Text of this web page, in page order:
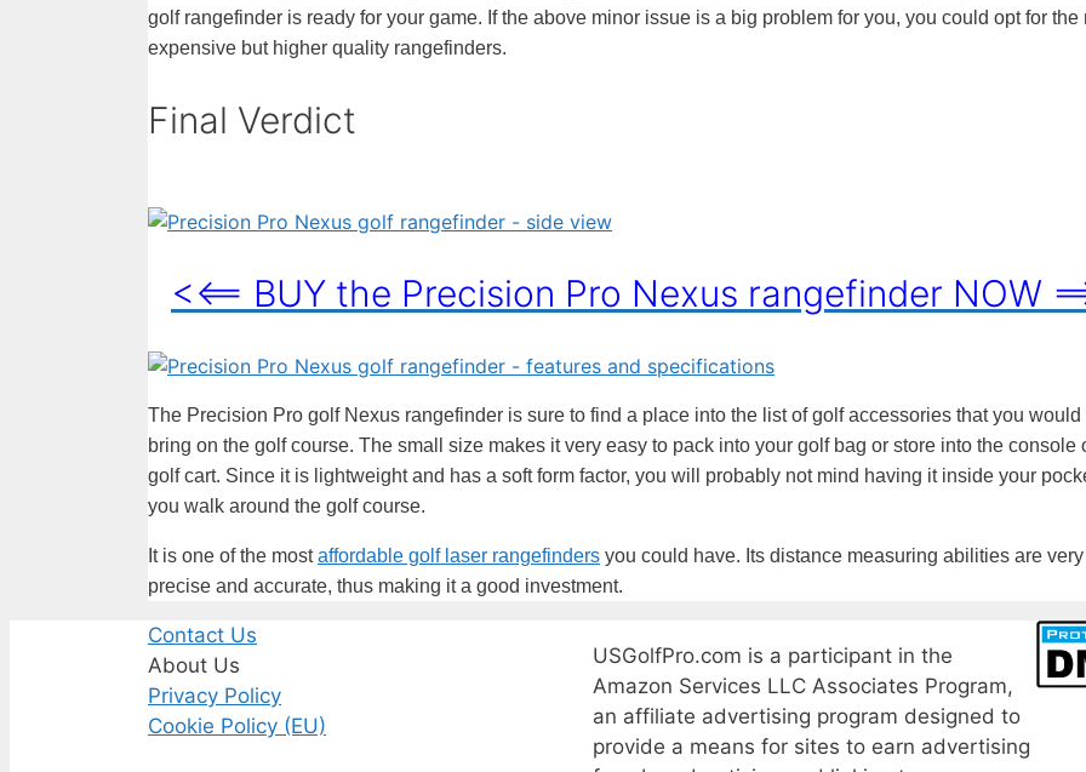
golf rangefinder is ready for your game. If the above minor issue is a big problem for you, you could opt for the
expensive but higher quality rangefinders.
Final Verdict
<<== BUY the Precision Pro Nexus rangefinder NOW
The Precision Pro golf Nexus rangefinder is sure to find a place into the list of golf accessories that you would
bring on the golf course. The small size makes it very easy to pack into your golf bag or store into the console
golf cart. Since it is lightweight and has a soft form factor, you will probably not mind having it inside your
you walk around the golf course.
It is one of the mostaffordable golf laser rangefinders you could have. Its distance measuring abilities are very
precise and accurate, thus making it a good investment.
Contact Us
About Us
Privacy Policy
Cookie Policy (EU)
USGolfPro.com is a participant in the
Amazon Services LLC Associates Program,
an affiliate advertising program designed to
provide a means for sites to earn advertising